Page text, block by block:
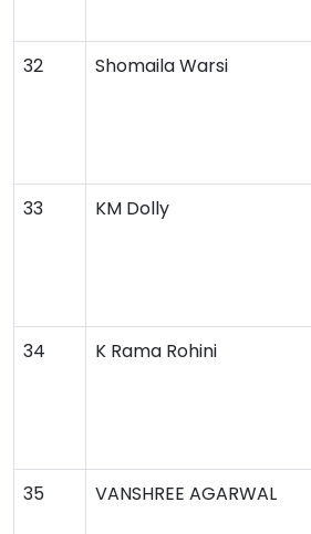
32 Shomaila Warsi
33 KM Dolly
34 K Rama Rohini
35 VANSHREE AGARWAL